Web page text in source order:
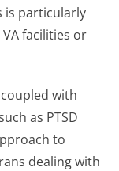
is particularly
facilities or
with
as PTSD
to
dealing with